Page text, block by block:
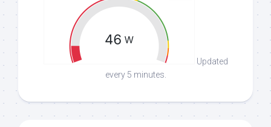
Updated
every 5 minutes.